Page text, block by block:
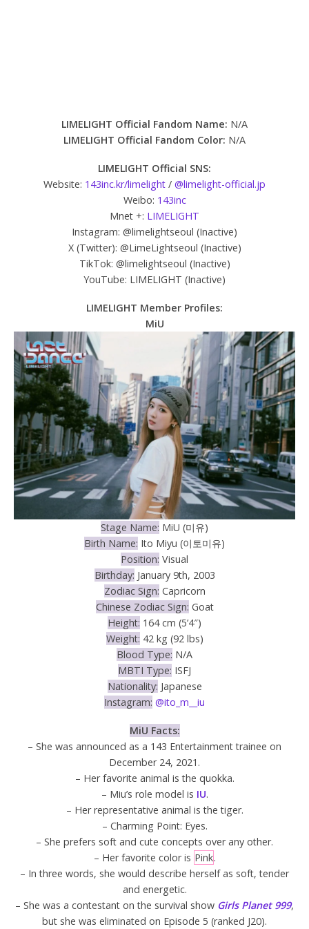
LIMELIGHT Official Fandom Name: N/A
LIMELIGHT Official Fandom Color: N/A
LIMELIGHT Official SNS:
Website: 143inc.kr/limelight / @limelight-official.jp
Weibo: 143inc
Mnet +: LIMELIGHT
Instagram: @limelightseoul (Inactive)
X (Twitter): @LimeLightseoul (Inactive)
TikTok: @limelightseoul (Inactive)
YouTube: LIMELIGHT (Inactive)
LIMELIGHT Member Profiles:
MiU
Stage Name: MiU (미유)
Birth Name: Ito Miyu (이토미유)
Position: Visual
Birthday: January 9th, 2003
Zodiac Sign: Capricorn
Chinese Zodiac Sign: Goat
Height: 164 cm (5’4″)
Weight: 42 kg (92 lbs)
Blood Type: N/A
MBTI Type: ISFJ
Nationality: Japanese
Instagram: @ito_m__iu
MiU Facts:
– She was announced as a 143 Entertainment trainee on
December 24, 2021.
– Her favorite animal is the quokka.
– Miu’s role model is IU.
– Her representative animal is the tiger.
– Charming Point: Eyes.
– She prefers soft and cute concepts over any other.
– Her favorite color is Pink.
– In three words, she would describe herself as soft, tender
and energetic.
– She was a contestant on the survival show Girls Planet 999,
but she was eliminated on Episode 5 (ranked J20).